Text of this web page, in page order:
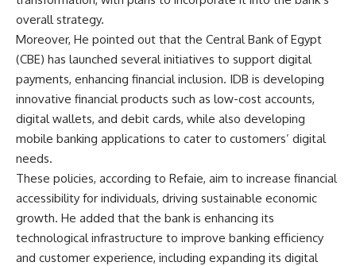
overall strategy.
Moreover, He pointed out that the Central Bank of Egypt
(CBE) has launched several initiatives to support digital
payments, enhancing financial inclusion. IDB is developing
innovative financial products such as low-cost accounts,
digital wallets, and debit cards, while also developing
mobile banking applications to cater to customers’ digital
needs.
These policies, according to Refaie, aim to increase financial
accessibility for individuals, driving sustainable economic
growth. He added that the bank is enhancing its
technological infrastructure to improve banking efficiency
and customer experience, including expanding its digital